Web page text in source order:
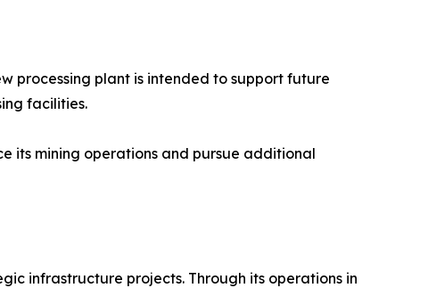
processing plant is intended to support future
facilities.
its mining operations and pursue additional
infrastructure projects. Through its operations in